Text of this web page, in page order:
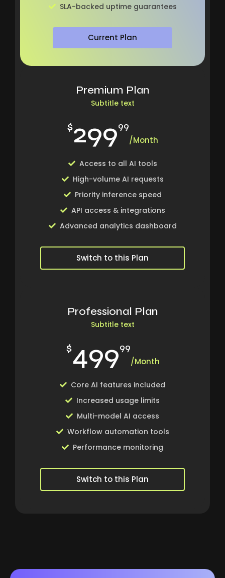
SLA-backed uptime guarantees
Current Plan
Premium Plan
Subtitle text
$29999
/Month
Access to all AI tools
High-volume AI requests
Priority inference speed
API access & integrations
Advanced analytics dashboard
Switch to this Plan
Professional Plan
Subtitle text
$49999
/Month
Core AI features included
Increased usage limits
Multi-model AI access
Workflow automation tools
Performance monitoring
Switch to this Plan